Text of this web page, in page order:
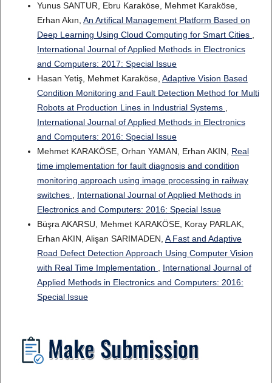
Yunus SANTUR, Ebru Karaköse, Mehmet Karaköse,
Erhan Akın, An Artifical Management Platform Based on
Deep Learning Using Cloud Computing for Smart Cities ,
International Journal of Applied Methods in Electronics
and Computers: 2017: Special Issue
Hasan Yetiş, Mehmet Karaköse, Adaptive Vision Based
Condition Monitoring and Fault Detection Method for Multi
Robots at Production Lines in Industrial Systems ,
International Journal of Applied Methods in Electronics
and Computers: 2016: Special Issue
Mehmet KARAKÖSE, Orhan YAMAN, Erhan AKIN, Real
time implementation for fault diagnosis and condition
monitoring approach using image processing in railway
switches , International Journal of Applied Methods in
Electronics and Computers: 2016: Special Issue
Büşra AKARSU, Mehmet KARAKÖSE, Koray PARLAK,
Erhan AKIN, Alişan SARIMADEN, A Fast and Adaptive
Road Defect Detection Approach Using Computer Vision
with Real Time Implementation , International Journal of
Applied Methods in Electronics and Computers: 2016:
Special Issue